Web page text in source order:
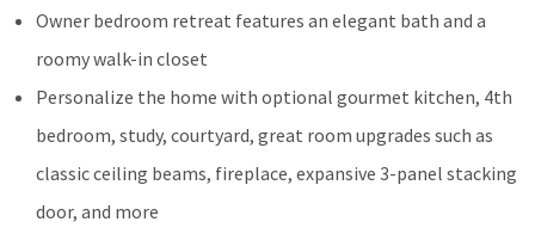
Owner bedroom retreat features an elegant bath and a
roomy walk-in closet
Personalize the home with optional gourmet kitchen, 4th
bedroom, study, courtyard, great room upgrades such as
classic ceiling beams, fireplace, expansive 3-panel stacking
door, and more